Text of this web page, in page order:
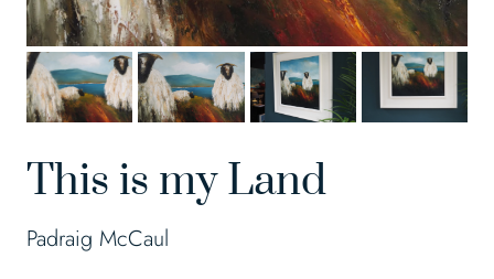
This is my Land
Padraig McCaul